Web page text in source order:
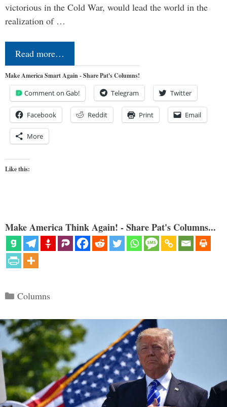
victorious in the Cold War, would lead the world in the
realization of …
Read more…
Make America Smart Again - Share Pat's Columns!
Comment on Gab! Telegram Twitter
Facebook Reddit Print Email
More
Like this:
Make America Think Again! - Share Pat's Columns...
Categories
Columns